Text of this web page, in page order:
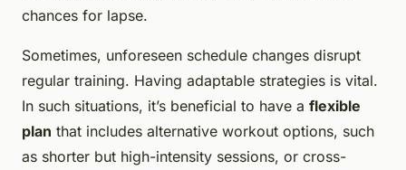
chances for lapse.
Sometimes, unforeseen schedule changes disrupt
regular training. Having adaptable strategies is vital.
In such situations, it’s beneficial to have a flexible
plan that includes alternative workout options, such
as shorter but high-intensity sessions, or cross-